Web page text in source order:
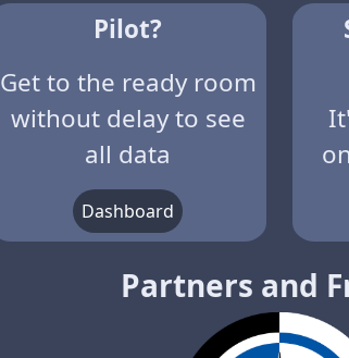
Pilot?
Get to the ready room
without delay to see
all data
Dashboard
Partners and